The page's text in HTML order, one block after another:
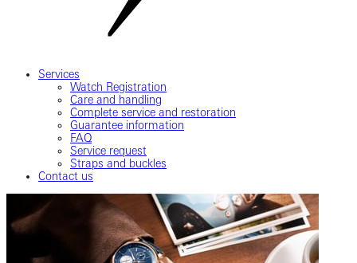
Services
Watch Registration
Care and handling
Complete service and restoration
Guarantee information
FAQ
Service request
Straps and buckles
Contact us